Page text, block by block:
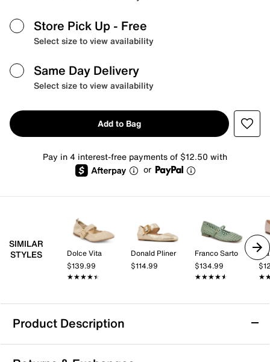
Store Pick Up - Free
Select size to view availability
Same Day Delivery
Select size to view availability
Add to Bag
Pay in 4 interest-free payments of $12.50 with
or
SIMILAR
STYLES
Dolce Vita
$139.99
★★★★★
★★★★★
Donald Pliner
$114.99
Franco Sarto
$134.99
★★★★★
★★★★★
Product Description
Mia Bluet Mary Jane Flat